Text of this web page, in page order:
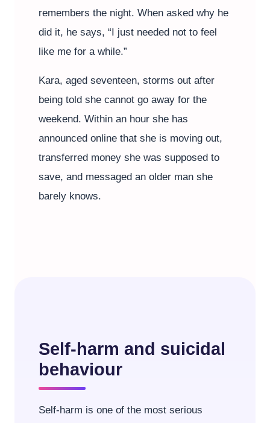
remembers the night. When asked why he
did it, he says, “I just needed not to feel
like me for a while.”
Kara, aged seventeen, storms out after
being told she cannot go away for the
weekend. Within an hour she has
announced online that she is moving out,
transferred money she was supposed to
save, and messaged an older man she
barely knows.
Self-harm and suicidal
behaviour
Self-harm is one of the most serious